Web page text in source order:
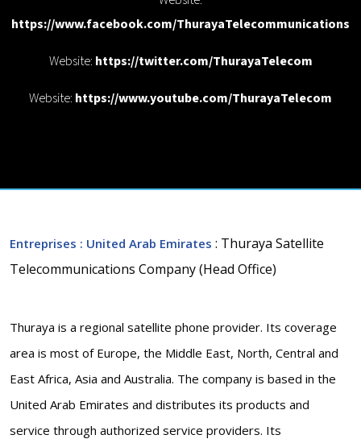
https://www.facebook.com/ThurayaTelecommunications
Website: https://twitter.com/ThurayaTelecom
Website: https://www.youtube.com/ThurayaTelecom
Entreprises : United Arab Emirates : Thuraya Satellite
Telecommunications Company (Head Office)
Thuraya is a regional satellite phone provider. Its coverage
area is most of Europe, the Middle East, North, Central and
East Africa, Asia and Australia. The company is based in the
United Arab Emirates and distributes its products and
service through authorized service providers. Its